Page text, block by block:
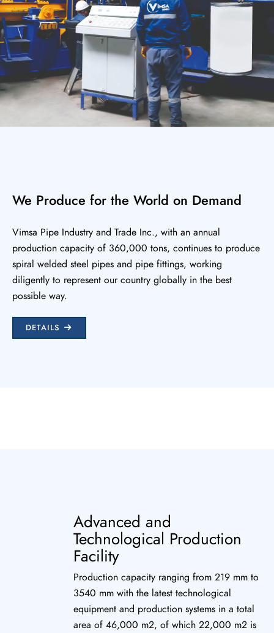
We Produce for the World on Demand
Vimsa Pipe Industry and Trade Inc., with an annual
production capacity of 360,000 tons, continues to produce
spiral welded steel pipes and pipe fittings, working
diligently to represent our country globally in the best
possible way.
DETAILS
Advanced and
Technological Production
Facility
Production capacity ranging from 219 mm to
3540 mm with the latest technological
equipment and production systems in a total
area of 46,000 m2, of which 22,000 m2 is